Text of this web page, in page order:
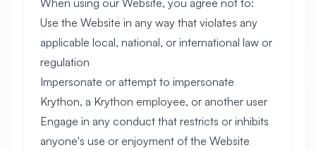
When using our Website, you agree not to:
Use the Website in any way that violates any
applicable local, national, or international law or
regulation
Impersonate or attempt to impersonate
Krython, a Krython employee, or another user
Engage in any conduct that restricts or inhibits
anyone's use or enjoyment of the Website